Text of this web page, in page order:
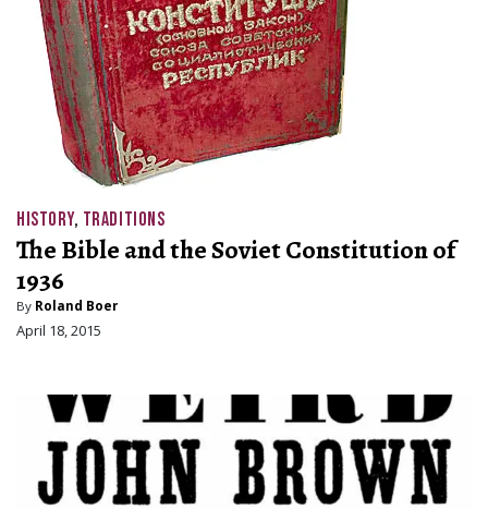
HISTORY, TRADITIONS
The Bible and the Soviet Constitution of
1936
By Roland Boer
April 18, 2015